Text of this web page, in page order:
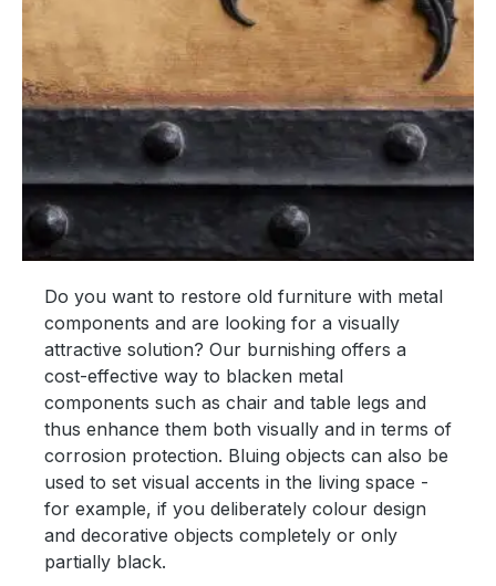
Do you want to restore old furniture with metal
components and are looking for a visually
attractive solution? Our burnishing offers a
cost-effective way to blacken metal
components such as chair and table legs and
thus enhance them both visually and in terms of
corrosion protection. Bluing objects can also be
used to set visual accents in the living space -
for example, if you deliberately colour design
and decorative objects completely or only
partially black.